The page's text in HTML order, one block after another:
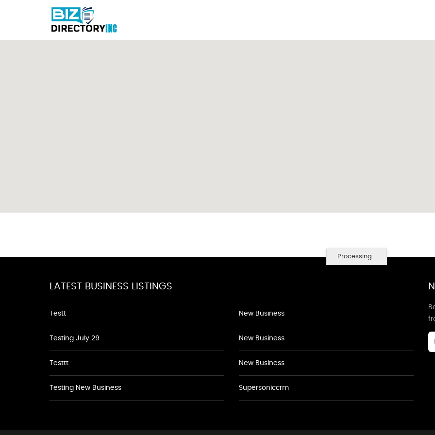
Processing...
LATEST BUSINESS LISTINGS
Testt
Testing July 29
Testtt
Testing New Business
New Business
New Business
New Business
Supersoniccrm